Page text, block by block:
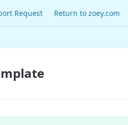
Request Return to zoey.com